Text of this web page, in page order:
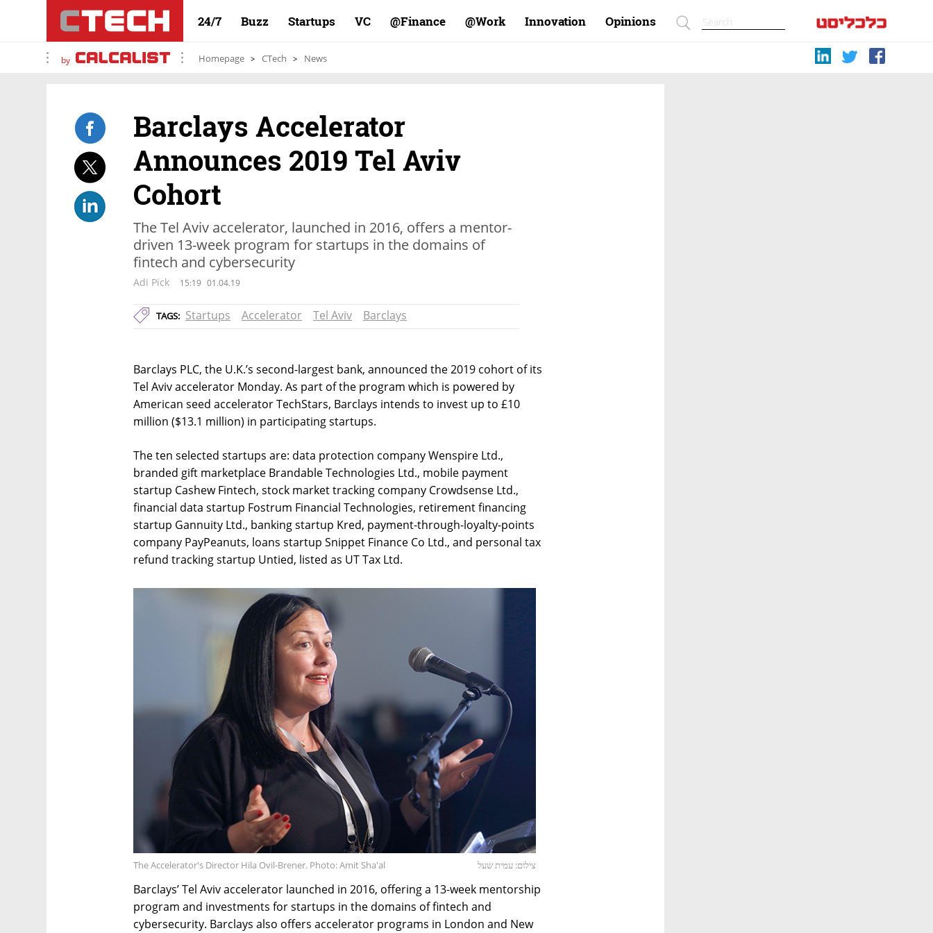
24/7 Buzz Startups VC Finance@ Work@ Innovation Opinions
by Homepage CTech News
Barclays Accelerator
Announces 2019 Tel Aviv
Cohort
The Tel Aviv accelerator, launched in 2016, offers a mentor-
driven 13-week program for startups in the domains of
fintech and cybersecurity
Adi Pick 15:19 01.04.19
TAGS: Startups Accelerator Tel Aviv Barclays
Barclays PLC, the U.K.’s second-largest bank, announced the 2019 cohort of its
Tel Aviv accelerator Monday. As part of the program which is powered by
American seed accelerator TechStars, Barclays intends to invest up to £10
million ($13.1 million) in participating startups.
The ten selected startups are: data protection company Wenspire Ltd.,
branded gift marketplace Brandable Technologies Ltd., mobile payment
startup Cashew Fintech, stock market tracking company Crowdsense Ltd.,
financial data startup Fostrum Financial Technologies, retirement financing
startup Gannuity Ltd., banking startup Kred, payment-through-loyalty-points
company PayPeanuts, loans startup Snippet Finance Co Ltd., and personal tax
refund tracking startup Untied, listed as UT Tax Ltd.
The Accelerator's Director Hila Ovil-Brener. Photo: Amit Sha'al צילום: עמית שעל
Barclays’ Tel Aviv accelerator launched in 2016, offering a 13-week mentorship
program and investments for startups in the domains of fintech and
cybersecurity. Barclays also offers accelerator programs in London and New